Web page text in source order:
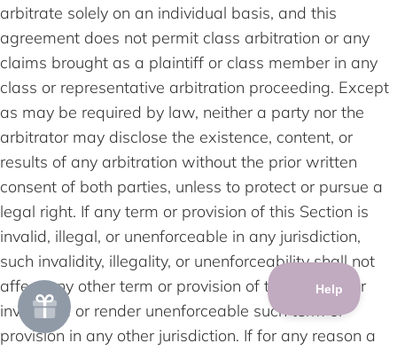
arbitrate solely on an individual basis, and this
agreement does not permit class arbitration or any
claims brought as a plaintiff or class member in any
class or representative arbitration proceeding. Except
as may be required by law, neither a party nor the
arbitrator may disclose the existence, content, or
results of any arbitration without the prior written
consent of both parties, unless to protect or pursue a
legal right. If any term or provision of this Section is
invalid, illegal, or unenforceable in any jurisdiction,
such invalidity, illegality, or unenforceability shall not
affect any other term or provision of this Section or
invalidate or render unenforceable such term or
provision in any other jurisdiction. If for any reason a